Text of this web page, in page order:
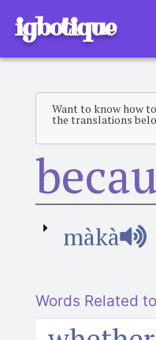
igbotique
Want to know how
the translations
màkà
Words Related